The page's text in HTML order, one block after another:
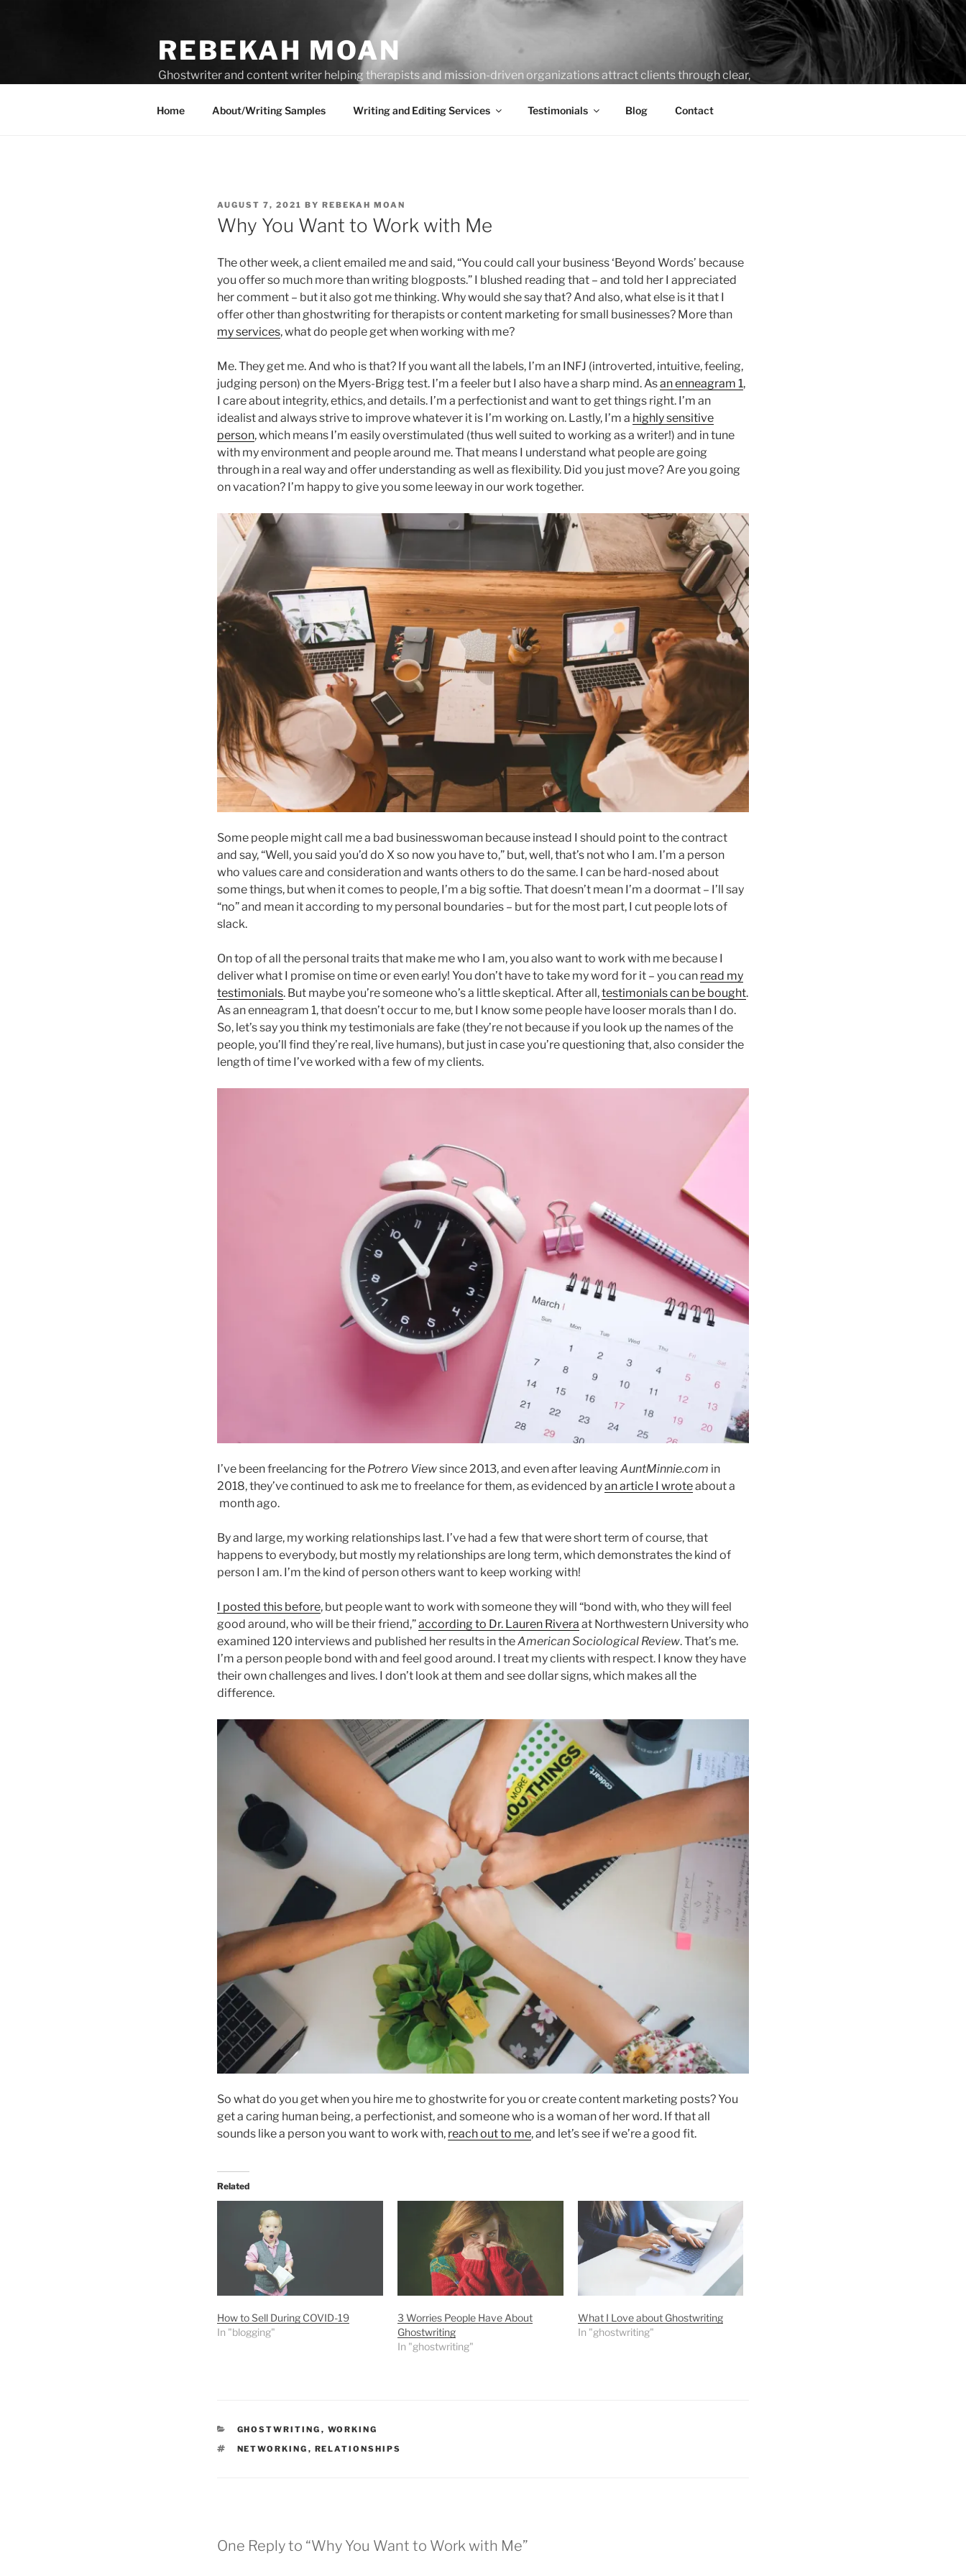
REBEKAH MOAN
Ghostwriter and content writer helping therapists and mission-driven organizations attract clients through clear,
Home About/Writing Samples Writing and Editing Services Testimonials Blog Contact
POSTED
ON
AUGUST 7, 2021 BY REBEKAH MOAN
Why You Want to Work with Me
The other week, a client emailed me and said, “You could call your business ‘Beyond Words’ because
you offer so much more than writing blogposts.” I blushed reading that – and told her I appreciated
her comment – but it also got me thinking. Why would she say that? And also, what else is it that I
offer other than ghostwriting for therapists or content marketing for small businesses? More than
my services, what do people get when working with me?
Me. They get me. And who is that? If you want all the labels, I’m an INFJ (introverted, intuitive, feeling,
judging person) on the Myers-Brigg test. I’m a feeler but I also have a sharp mind. Asan enneagram 1,
I care about integrity, ethics, and details. I’m a perfectionist and want to get things right. I’m an
idealist and always strive to improve whatever it is I’m working on. Lastly, I’m a highly sensitive
person, which means I’m easily overstimulated (thus well suited to working as a writer!) and in tune
with my environment and people around me. That means I understand what people are going
through in a real way and offer understanding as well as flexibility. Did you just move? Are you going
on vacation? I’m happy to give you some leeway in our work together.
Some people might call me a bad businesswoman because instead I should point to the contract
and say, “Well, you said you’d do X so now you have to,” but, well, that’s not who I am. I’m a person
who values care and consideration and wants others to do the same. I can be hard-nosed about
some things, but when it comes to people, I’m a big softie. That doesn’t mean I’m a doormat – I’ll say
“no” and mean it according to my personal boundaries – but for the most part, I cut people lots of
slack.
On top of all the personal traits that make me who I am, you also want to work with me because I
deliver what I promise on time or even early! You don’t have to take my word for it – you can read my
testimonials. But maybe you’re someone who’s a little skeptical. After all,testimonials can be bought.
As an enneagram 1, that doesn’t occur to me, but I know some people have looser morals than I do.
So, let’s say you think my testimonials are fake (they’re not because if you look up the names of the
people, you’ll find they’re real, live humans), but just in case you’re questioning that, also consider the
length of time I’ve worked with a few of my clients.
I’ve been freelancing for the Potrero Viewsince 2013, and even after leaving AuntMinnie.com in
2018, they’ve continued to ask me to freelance for them, as evidenced byan article I wroteabout a
month ago.
By and large, my working relationships last. I’ve had a few that were short term of course, that
happens to everybody, but mostly my relationships are long term, which demonstrates the kind of
person I am. I’m the kind of person others want to keep working with!
I posted this before, but people want to work with someone they will “bond with, who they will feel
good around, who will be their friend,”according to Dr. Lauren Rivera at Northwestern University who
examined 120 interviews and published her results in theAmerican Sociological Review. That’s me.
I’m a person people bond with and feel good around. I treat my clients with respect. I know they have
their own challenges and lives. I don’t look at them and see dollar signs, which makes all the
difference.
So what do you get when you hire me to ghostwrite for you or create content marketing posts? You
get a caring human being, a perfectionist, and someone who is a woman of her word. If that all
sounds like a person you want to work with, reach out to me, and let’s see if we’re a good fit.
Related
How to Sell During COVID-19
In "blogging"
3 Worries People Have About
Ghostwriting
In "ghostwriting"
What I Love about Ghostwriting
In "ghostwriting"
CATEGORIES
GHOSTWRITING , WORKING
TAGS
NETWORKING , RELATIONSHIPS
One Reply to “Why You Want to Work with Me”